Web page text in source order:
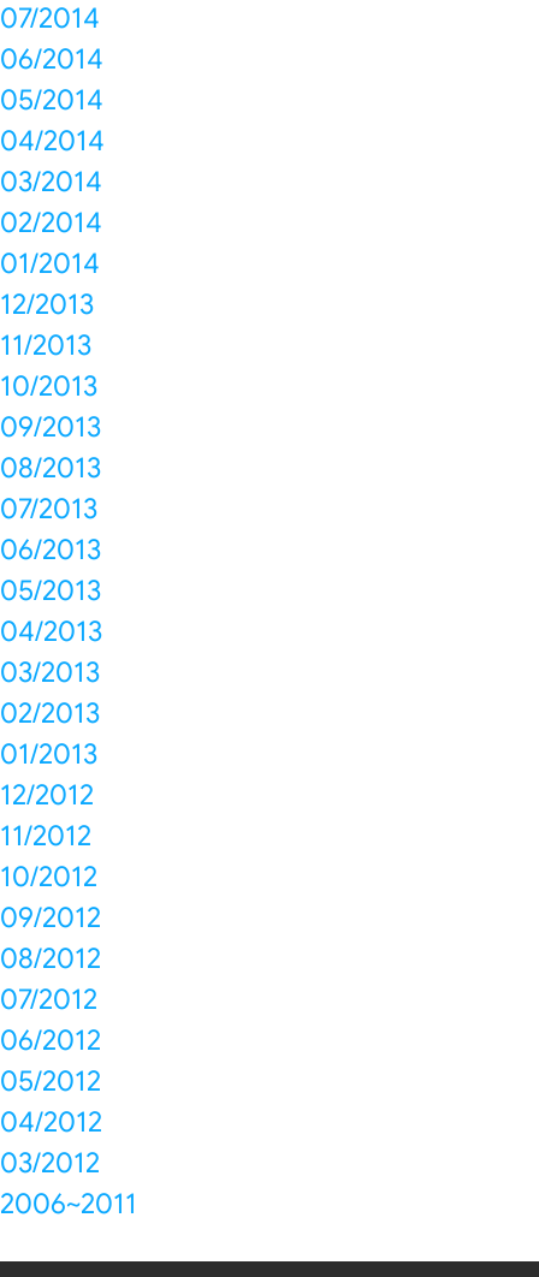
07/2014
06/2014
05/2014
04/2014
03/2014
02/2014
01/2014
12/2013
11/2013
10/2013
09/2013
08/2013
07/2013
06/2013
05/2013
04/2013
03/2013
02/2013
01/2013
12/2012
11/2012
10/2012
09/2012
08/2012
07/2012
06/2012
05/2012
04/2012
03/2012
2006~2011